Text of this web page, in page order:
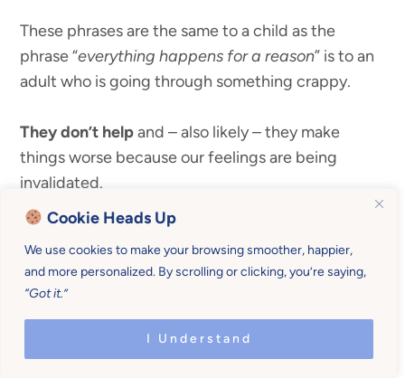
Cookie Heads Up
We use cookies to make your browsing smoother, happier,
and more personalized. By scrolling or clicking, you’re saying,
“Got it.”
I Understand
These phrases are the same to a child as the
phrase “everything happens for a reason” is to an
adult who is going through something crappy.
They don’t helpand – also likely – they make
things worse because our feelings are being
invalidated.
The 10 Second Trick to Help Toddlers
Conquer Fear of the Dark